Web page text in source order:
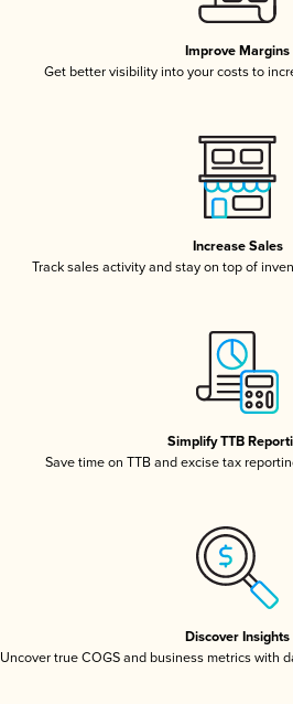
Improve Margins
Get better visibility into your costs to
Increase Sales
Track sales activity and stay on top of
Simplify TTB
Save time on TTB and excise tax
Discover Insights
Uncover true COGS and business metrics with